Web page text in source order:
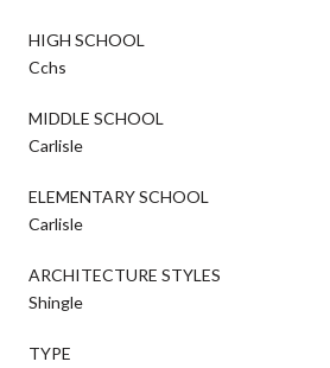
HIGH SCHOOL
Cchs
MIDDLE SCHOOL
Carlisle
ELEMENTARY SCHOOL
Carlisle
ARCHITECTURE STYLES
Shingle
TYPE